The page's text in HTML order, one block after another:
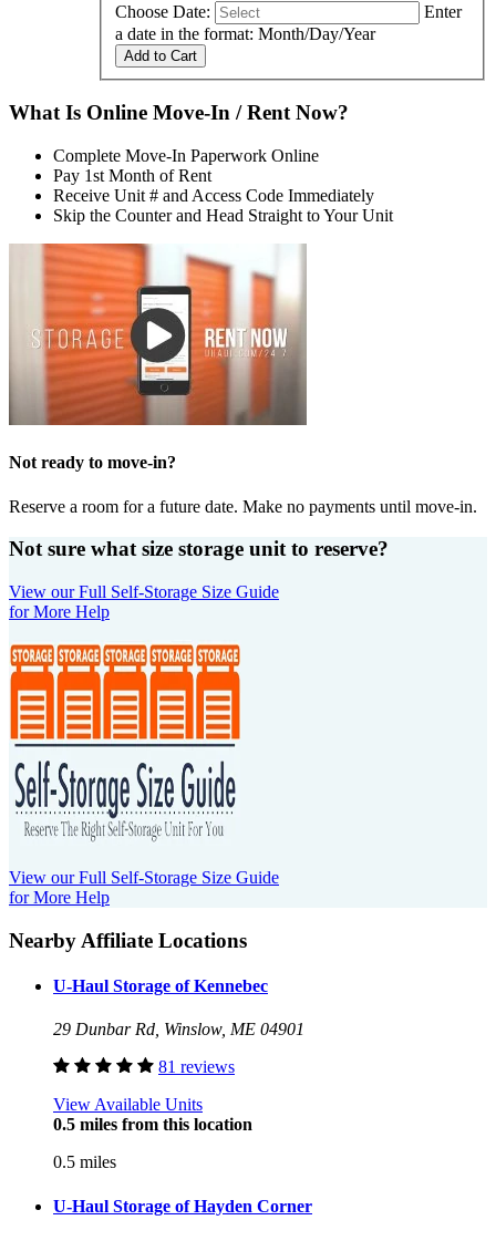
Choose Date:
Enter
a date in the format: Month/Day/Year
Add to Cart
What Is Online Move-In / Rent Now?
Complete Move-In Paperwork Online
Pay 1st Month of Rent
Receive Unit # and Access Code Immediately
Skip the Counter and Head Straight to Your Unit
Not ready to move-in?
Reserve a room for a future date. Make no payments until move-in.
Not sure what size storage unit to reserve?
View our Full Self-Storage Size Guide
for More Help
View our Full Self-Storage Size Guide
for More Help
Nearby Affiliate Locations
U-Haul Storage of Kennebec
29 Dunbar Rd, Winslow, ME 04901
81 reviews
View Available Units
0.5 miles from this location
0.5 miles
U-Haul Storage of Hayden Corner